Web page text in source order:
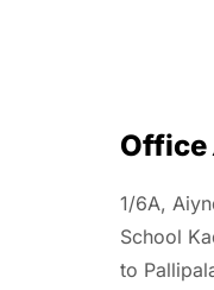
Office
1/6A,
School
to